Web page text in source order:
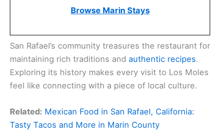
Browse Marin Stays
San Rafael’s community treasures the restaurant for
maintaining rich traditions and authentic recipes.
Exploring its history makes every visit to Los Moles
feel like connecting with a piece of local culture.
Related: Mexican Food in San Rafael, California:
Tasty Tacos and More in Marin County